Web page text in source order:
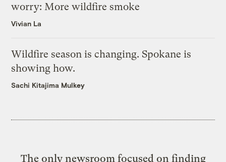
worry: More wildfire smoke
Vivian La
Wildfire season is changing. Spokane is
showing how.
Sachi Kitajima Mulkey
The only newsroom focused on finding